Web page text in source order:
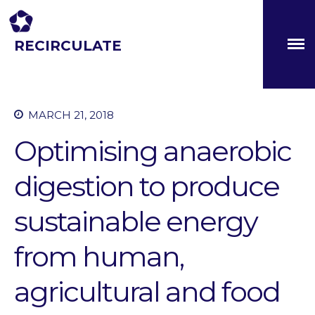
Research Fund (GCRF)
Capacity Building
Workshops
Residences
SETS Toolkit
Entrepreneurship &
Water for Sanitation & Health
RECIRCULATE
MARCH 21, 2018
Optimising anaerobic
digestion to produce
sustainable energy
from human,
agricultural and food